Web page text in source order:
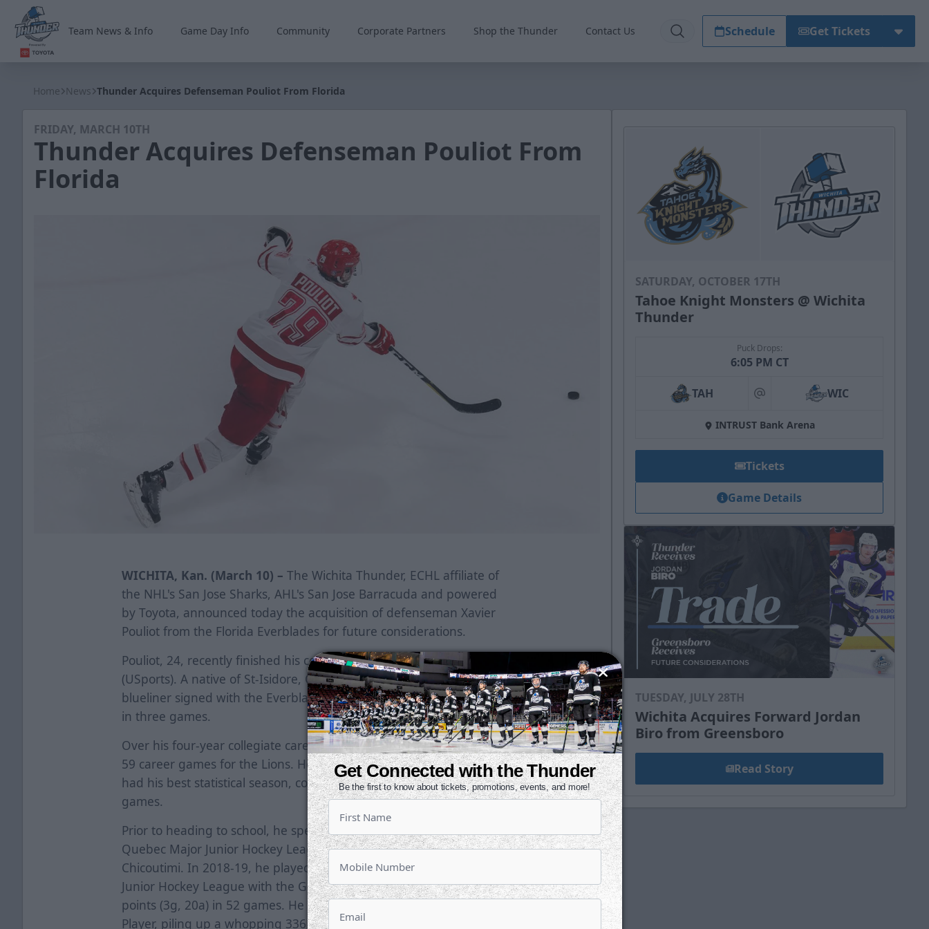
Team News & Info Game Day Info Community Corporate Partners Shop the Thunder Contact Us Schedule Get Tickets
Home News Thunder Acquires Defenseman Pouliot From Florida
FRIDAY, MARCH 10TH
Thunder Acquires Defenseman Pouliot From
Florida
WICHITA, Kan. (March 10) – The Wichita Thunder, ECHL affiliate of
the NHL's San Jose Sharks, AHL's San Jose Barracuda and powered
by Toyota, announced today the acquisition of defenseman Xavier
Pouliot from the Florida Everblades for future considerations.
Pouliot, 24, recently finished his collegiate career with York University
(USports). A native of St-Isidore, Quebec, the 6-foot-2, 225-pound
blueliner signed with the Everblades on February 25 and appeared
in three games.
Over his four-year collegiate career, he tallied 28 points (11g, 17a) in
59 career games for the Lions. He was named captain this year and
had his best statistical season, collecting 16 points (7g, 9a) in 21
games.
Prior to heading to school, he spent parts of two seasons in the
Quebec Major Junior Hockey League with Shawinigan and
Chicoutimi. In 2018-19, he played his final season in the Alberta
Junior Hockey League with the Grande Prairie Storm, picking up 23
points (3g, 20a) in 52 games. He was also the AJHL's Most Penalized
Player, piling up a whopping 336 penalty minutes.
SATURDAY, OCTOBER 17TH
Tahoe Knight Monsters @ Wichita
Thunder
Puck Drops:
6:05 PM CT
TAH at WIC
INTRUST Bank Arena
Tickets
Game Details
TUESDAY, JULY 28TH
Wichita Acquires Forward Jordan
Biro from Greensboro
Read Story
Get Connected with the Thunder
Be the first to know about tickets, promotions, events, and more!